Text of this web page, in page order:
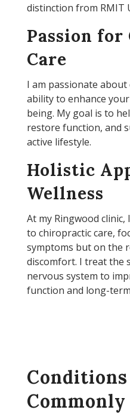
distinction from RMIT
Passion
Care
I am passionate
ability to enhance
being. My goal is to
restore function, and
active lifestyle.
Holistic
Wellness
At my Ringwood
to chiropractic care,
symptoms but on the
discomfort. I treat the
nervous system to
function and long-